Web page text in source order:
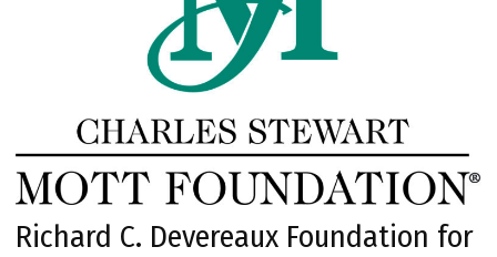
Richard C. Devereaux Foundation for